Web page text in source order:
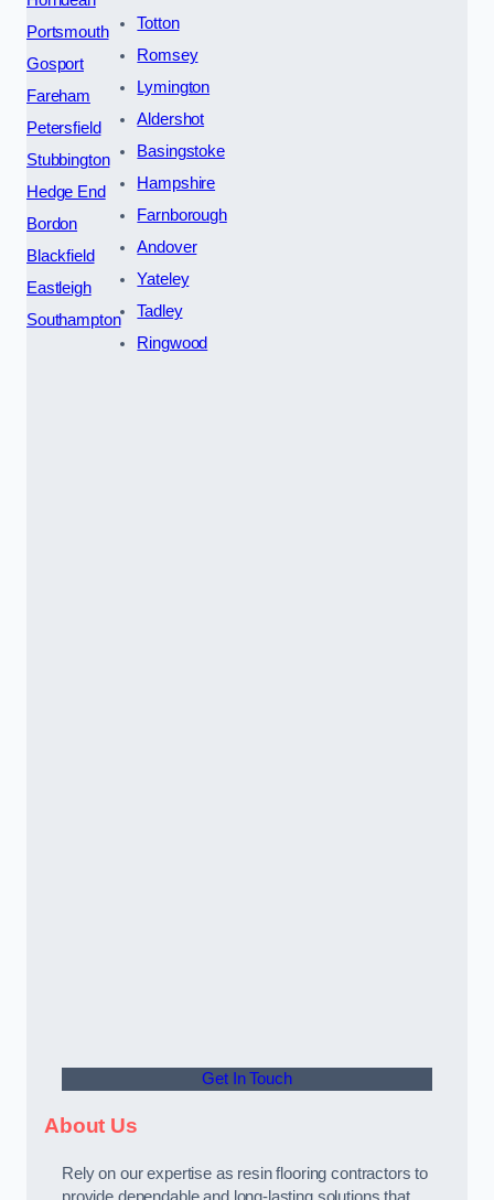
Portsmouth
Gosport
Fareham
Petersfield
Stubbington
Hedge End
Bordon
Blackfield
Eastleigh
Southampton
Totton
Romsey
Lymington
Aldershot
Basingstoke
Hampshire
Farnborough
Andover
Yateley
Tadley
Ringwood
Get In Touch
About Us
Rely on our expertise as resin flooring contractors to